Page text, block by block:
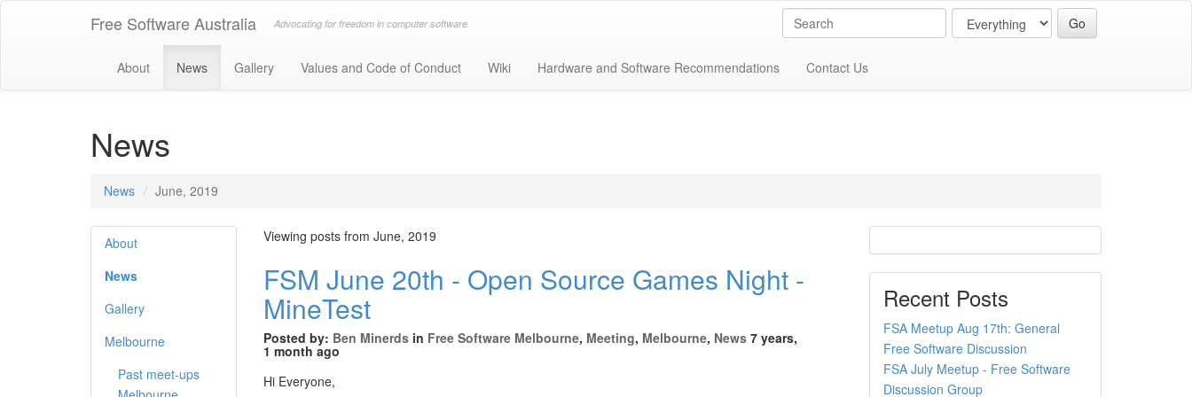
Free Software Australia Advocating for freedom in computer software
About News Gallery Values and Code of Conduct Wiki Hardware and Software Recommendations Contact Us
News
News June, 2019
About
News
Gallery
Melbourne
Past meet-ups
Viewing posts from June, 2019
FSM June 20th - Open Source Games Night -
MineTest
Posted by: Ben Minerds in Free Software Melbourne, Meeting, Melbourne, News 7 years,
1 month ago
Hi Everyone,
Recent Posts
FSA Meetup Aug 17th: General
Free Software Discussion
FSA July Meetup - Free Software
Discussion Group